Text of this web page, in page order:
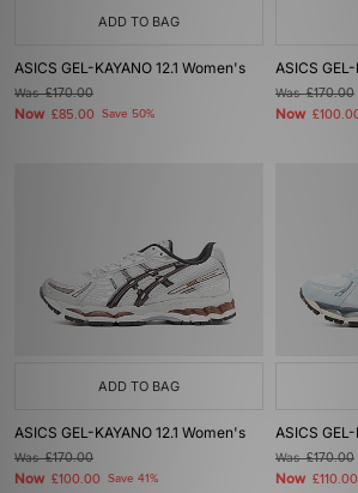
ADD TO BAG
ASICS GEL-KAYANO 12.1 Women's
Was£170.00
Now £85.00 Save 50%
ASICS
Was£170.00
Now
ADD TO BAG
ASICS GEL-KAYANO 12.1 Women's
Was£170.00
Now £100.00 Save 41%
ASICS
Was£170.00
Now £110.00